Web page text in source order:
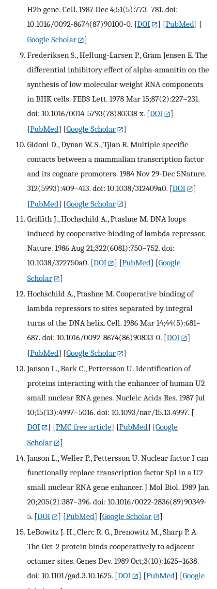
H2b gene. Cell. 1987 Dec 4;51(5):773–781. doi:
10.1016/0092-8674(87)90100-0. [DOI ] [PubMed] [
Google Scholar
]
Frederiksen S., Hellung-Larsen P., Gram Jensen E. The
differential inhibitory effect of alpha-amanitin on the
synthesis of low molecular weight RNA components
in BHK cells. FEBS Lett. 1978 Mar 15;87(2):227–231.
doi: 10.1016/0014-5793(78)80338-x. [DOI
]
[PubMed] [Google Scholar
]
Gidoni D., Dynan W. S., Tjian R. Multiple specific
contacts between a mammalian transcription factor
and its cognate promoters. 1984 Nov 29-Dec 5Nature.
312(5993):409–413. doi: 10.1038/312409a0. [DOI
]
[PubMed] [Google Scholar
]
Griffith J., Hochschild A., Ptashne M. DNA loops
induced by cooperative binding of lambda repressor.
Nature. 1986 Aug 21;322(6081):750–752. doi:
10.1038/322750a0. [DOI ] [PubMed] [Google
Scholar
]
Hochschild A., Ptashne M. Cooperative binding of
lambda repressors to sites separated by integral
turns of the DNA helix. Cell. 1986 Mar 14;44(5):681–
687. doi: 10.1016/0092-8674(86)90833-0. [DOI
]
[PubMed] [Google Scholar
]
Janson L., Bark C., Pettersson U. Identification of
proteins interacting with the enhancer of human U2
small nuclear RNA genes. Nucleic Acids Res. 1987 Jul
10;15(13):4997–5016. doi: 10.1093/nar/15.13.4997. [
DOI
] [PMC free article] [PubMed] [Google
Scholar
]
Janson L., Weller P., Pettersson U. Nuclear factor I can
functionally replace transcription factor Sp1 in a U2
small nuclear RNA gene enhancer. J Mol Biol. 1989 Jan
20;205(2):387–396. doi: 10.1016/0022-2836(89)90349-
5. [DOI ] [PubMed] [Google Scholar
]
LeBowitz J. H., Clerc R. G., Brenowitz M., Sharp P. A.
The Oct-2 protein binds cooperatively to adjacent
octamer sites. Genes Dev. 1989 Oct;3(10):1625–1638.
doi: 10.1101/gad.3.10.1625. [DOI ] [PubMed] [Google